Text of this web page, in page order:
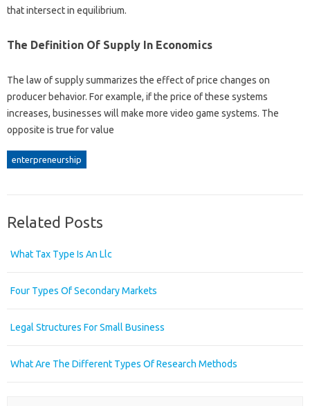
that intersect in equilibrium.
The Definition Of Supply In Economics
The law of supply summarizes the effect of price changes on
producer behavior. For example, if the price of these systems
increases, businesses will make more video game systems. The
opposite is true for value
enterpreneurship
Related Posts
What Tax Type Is An Llc
Four Types Of Secondary Markets
Legal Structures For Small Business
What Are The Different Types Of Research Methods